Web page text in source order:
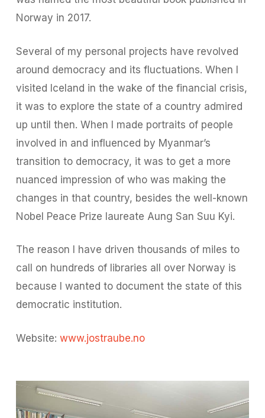
Norway in 2017.
Several of my personal projects have revolved
around democracy and its fluctuations. When I
visited Iceland in the wake of the financial crisis,
it was to explore the state of a country admired
up until then. When I made portraits of people
involved in and influenced by Myanmar’s
transition to democracy, it was to get a more
nuanced impression of who was making the
changes in that country, besides the well-known
Nobel Peace Prize laureate Aung San Suu Kyi.
The reason I have driven thousands of miles to
call on hundreds of libraries all over Norway is
because I wanted to document the state of this
democratic institution.
Website: www.jostraube.no